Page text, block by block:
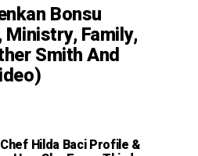
Bonsu
Family,
Smith And
Hilda Baci Profile &